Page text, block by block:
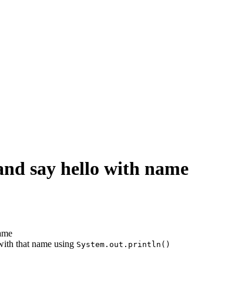
say hello with name
that name using System.out.println()